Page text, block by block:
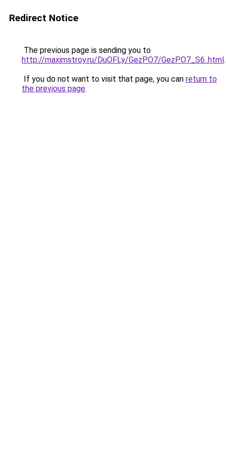
Redirect Notice
The previous page is sending you to
http://maximstroy.ru/DuOFLy/GezPO7/GezPO7_S6..html.
If you do not want to visit that page, you can return to
the previous page.